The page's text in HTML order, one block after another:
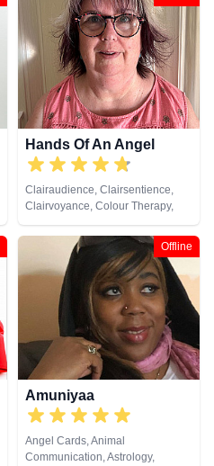
Analysis, Life Coaching, Medium,
Natural Psychic, Numerology,
Past Lives, Pendulum, Psychic
Development, Psychometry,
Remote Viewing, Tarot Cards
Hands Of An Angel
Clairaudience, Clairsentience,
Clairvoyance, Colour Therapy,
Life Coaching, Medium, Natural
Psychic, Numerology, Pendulum,
Reiki & Spiritual Healing
Offline
Amuniyaa
Angel Cards, Animal
Communication, Astrology,